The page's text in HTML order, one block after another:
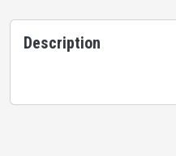
Description